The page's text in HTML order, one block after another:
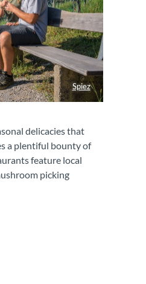
Spiez
delicacies that
a plentiful bounty of
feature local
picking